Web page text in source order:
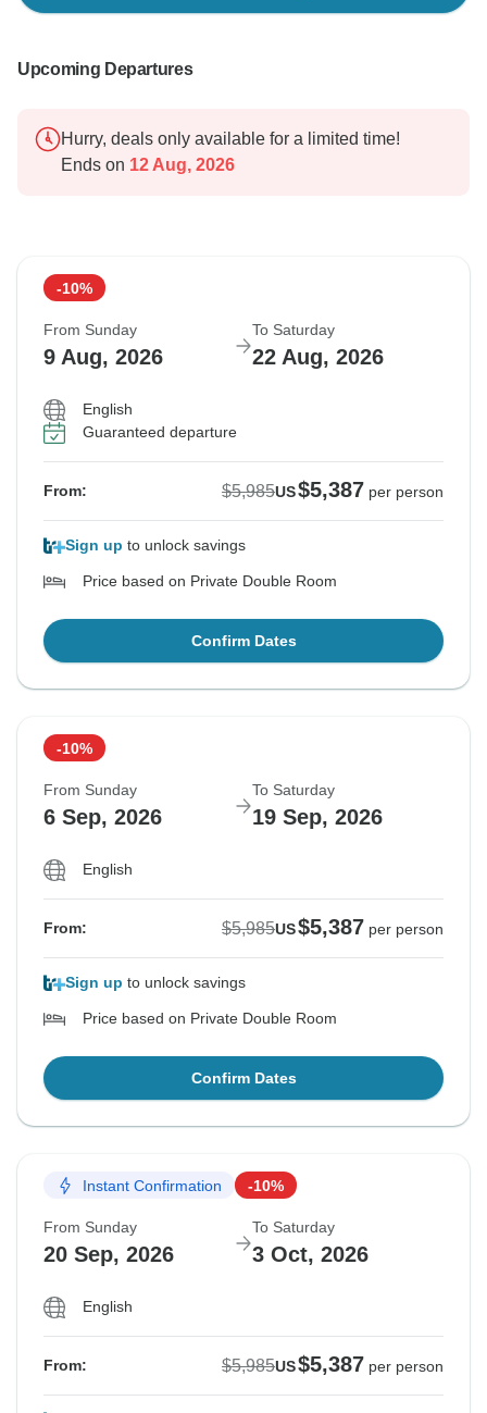
Upcoming Departures
Hurry, deals only available for a limited time!
Ends on 12 Aug, 2026
-10%
From Sunday
9 Aug, 2026
To Saturday
22 Aug, 2026
English
Guaranteed departure
From: $5,985US$5,387 per person
Sign up to unlock savings
Price based on Private Double Room
Confirm Dates
-10%
From Sunday
6 Sep, 2026
To Saturday
19 Sep, 2026
English
From: $5,985US$5,387 per person
Sign up to unlock savings
Price based on Private Double Room
Confirm Dates
Instant Confirmation -10%
From Sunday
20 Sep, 2026
To Saturday
3 Oct, 2026
English
From: $5,985US$5,387 per person